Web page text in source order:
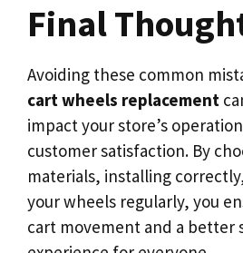
Final
Avoiding these common
cart wheels replacement
impact your store’s
customer satisfaction. By
materials, installing
your wheels regularly, you
cart movement and a better